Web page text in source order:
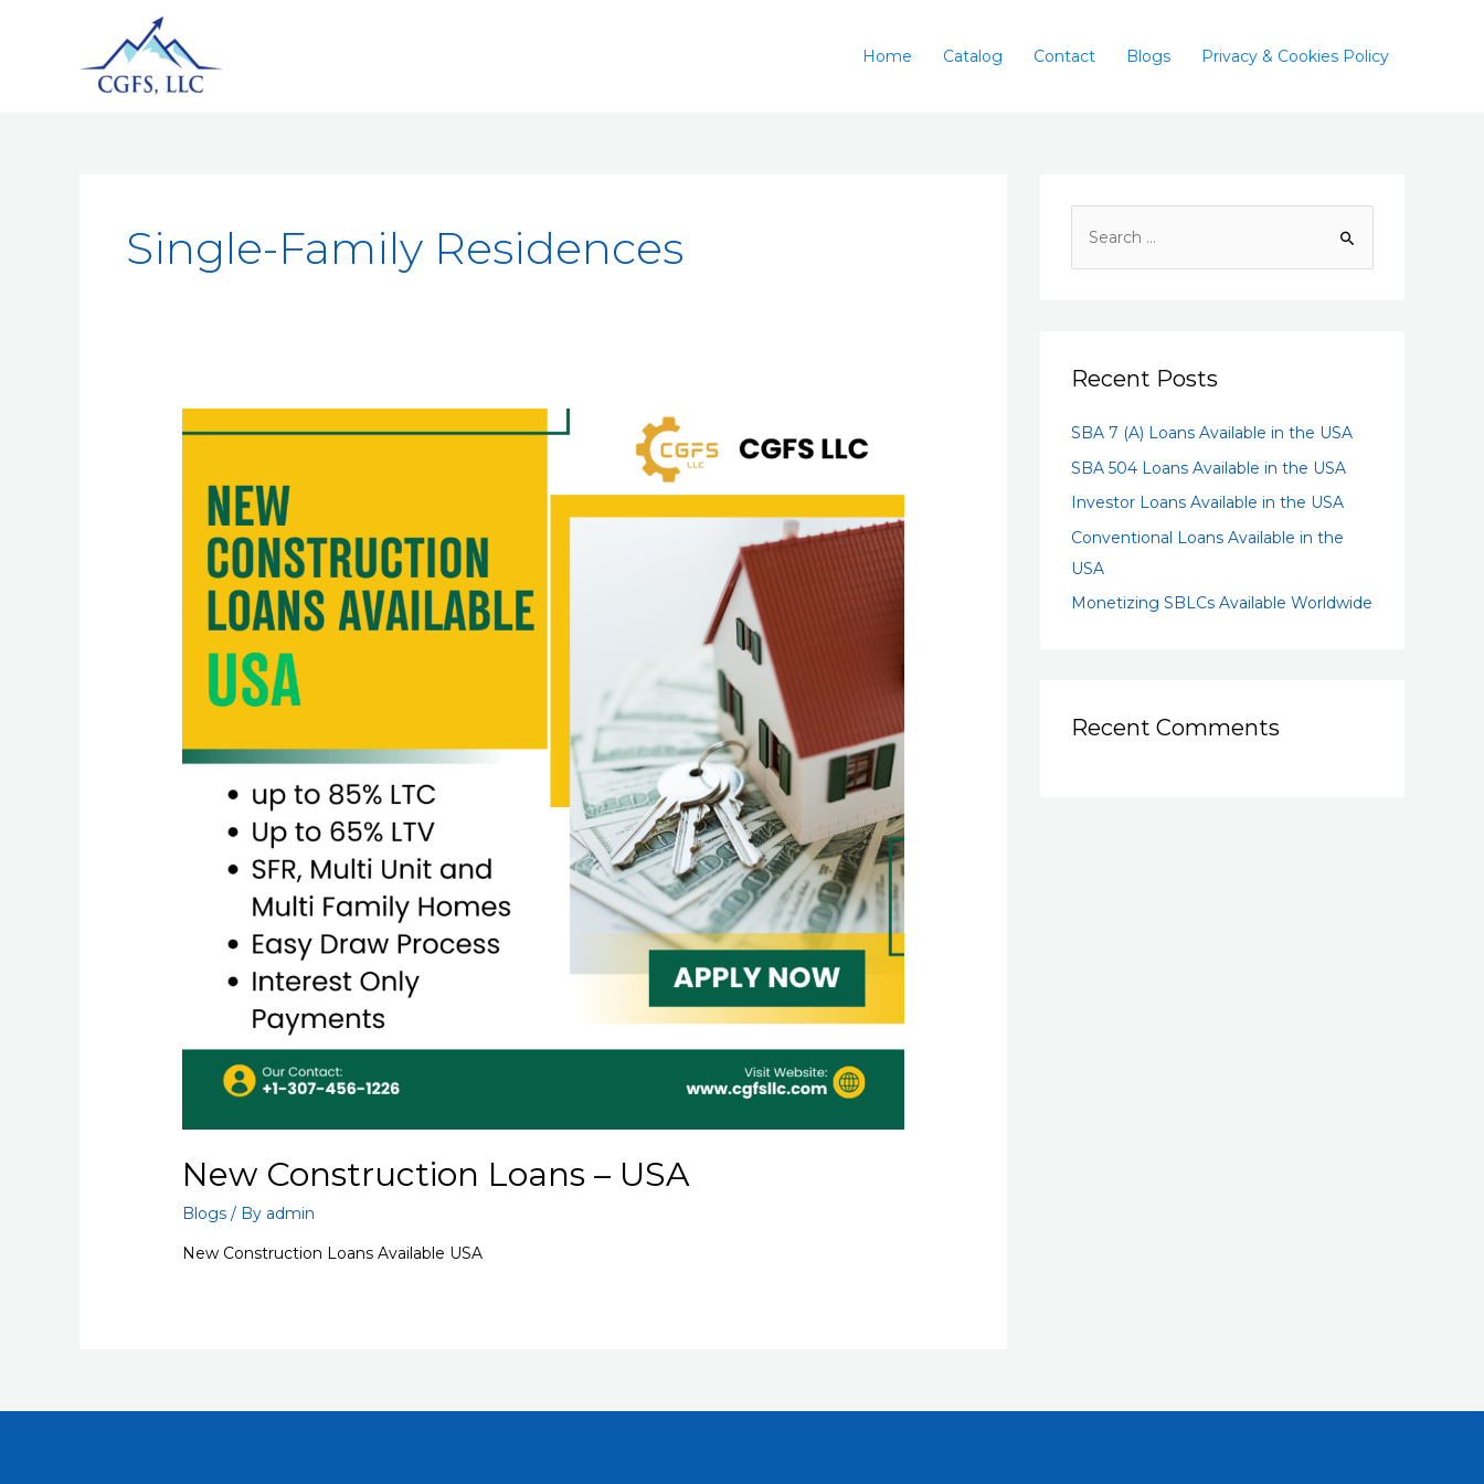
Home Catalog Contact Blogs Privacy & Cookies Policy
Single-Family Residences
New Construction Loans – USA
Blogs / By admin
New Construction Loans Available USA
Recent Posts
SBA 7 (A) Loans Available in the USA
SBA 504 Loans Available in the USA
Investor Loans Available in the USA
Conventional Loans Available in the
USA
Monetizing SBLCs Available Worldwide
Recent Comments